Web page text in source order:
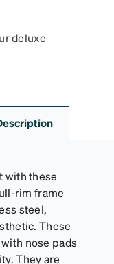
deluxe
a magnetic
with these
rim frame
steel,
These
nose pads
They are